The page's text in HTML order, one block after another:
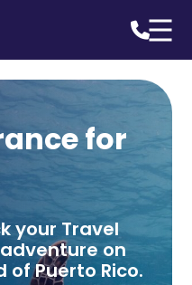
for
your Travel
on
Puerto Rico.